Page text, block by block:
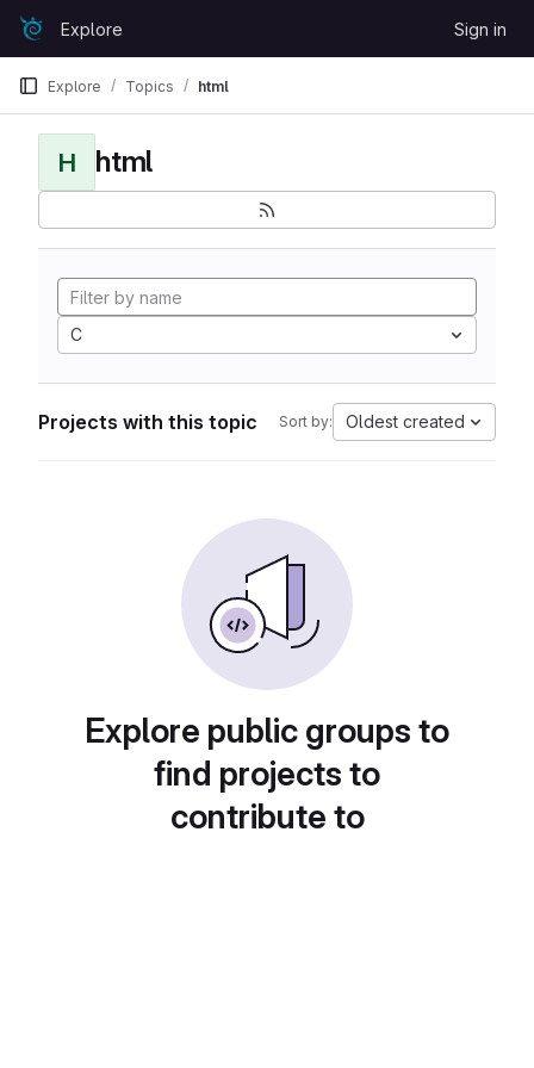
Skip to content
GitLabExplore Sign in
Explore Topics html
H html
C
Projects with this topic Sort by: Oldest created
Explore public groups to
find projects to
contribute to